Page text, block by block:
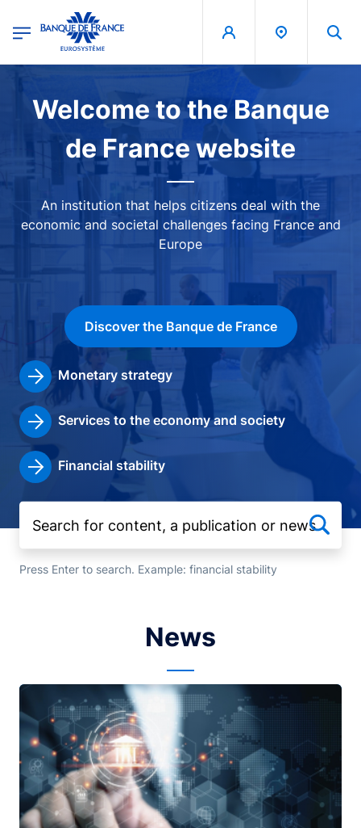
Banque de France - Menu Principal
Image
Welcome to the Banque
de France website
An institution that helps citizens deal with the
economic and societal challenges facing France and
Europe
Discover the Banque de France
Monetary strategy
Services to the economy and society
Financial stability
Press Enter to search. Example: financial stability
News
Image